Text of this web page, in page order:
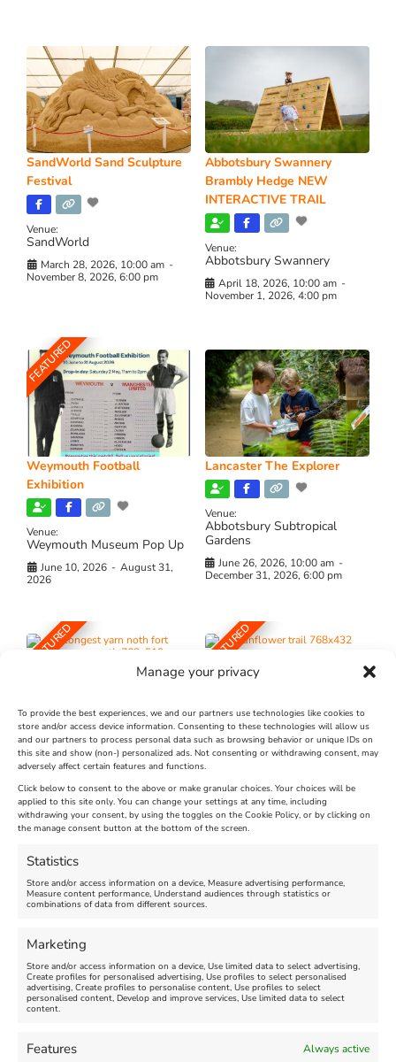
Manage your privacy
To provide the best experiences, we and our partners use technologies like cookies to
store and/or access device information. Consenting to these technologies will allow us
and our partners to process personal data such as browsing behavior or unique IDs on
this site and show (non-) personalized ads. Not consenting or withdrawing consent, may
adversely affect certain features and functions.
Click below to consent to the above or make granular choices. Your choices will be
applied to this site only. You can change your settings at any time, including
withdrawing your consent, by using the toggles on the Cookie Policy, or by clicking on
the manage consent button at the bottom of the screen.
Statistics
Store and/or access information on a device, Measure advertising performance,
Measure content performance, Understand audiences through statistics or
combinations of data from different sources.
Marketing
Store and/or access information on a device, Use limited data to select advertising,
Create profiles for personalised advertising, Use profiles to select personalised
advertising, Create profiles to personalise content, Use profiles to select
personalised content, Develop and improve services, Use limited data to select
content.
Features Always active
SandWorld Sand Sculpture
Festival
Venue:
SandWorld
March 28, 2026, 10:00 am -
November 8, 2026, 6:00 pm
Abbotsbury Swannery
Brambly Hedge NEW
INTERACTIVE TRAIL
Venue:
Abbotsbury Swannery
April 18, 2026, 10:00 am -
November 1, 2026, 4:00 pm
FEATURED
Weymouth Football
Exhibition
Venue:
Weymouth Museum Pop Up
June 10, 2026 - August 31,
2026
Lancaster The Explorer
Venue:
Abbotsbury Subtropical
Gardens
June 26, 2026, 10:00 am -
December 31, 2026, 6:00 pm
FEATURED
The Longest Yarn – Dates
Extended !!!
Venue:
Nothe Fort
August 24, 2026, 4:00 pm
FEATURED
Dorset Sunflower Trail
Venue:
Maiden Castle Farm
July 28, 2026, 11:00 am
FEATURED
Summer Funfair